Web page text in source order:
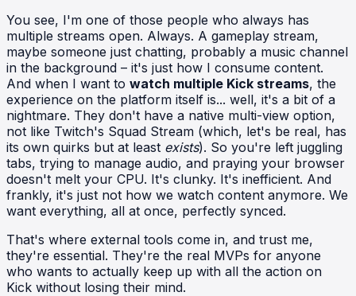
You see, I'm one of those people who always has
multiple streams open. Always. A gameplay stream,
maybe someone just chatting, probably a music channel
in the background – it's just how I consume content.
And when I want to watch multiple Kick streams, the
experience on the platform itself is... well, it's a bit of a
nightmare. They don't have a native multi-view option,
not like Twitch's Squad Stream (which, let's be real, has
its own quirks but at least exists). So you're left juggling
tabs, trying to manage audio, and praying your browser
doesn't melt your CPU. It's clunky. It's inefficient. And
frankly, it's just not how we watch content anymore. We
want everything, all at once, perfectly synced.
That's where external tools come in, and trust me,
they're essential. They're the real MVPs for anyone
who wants to actually keep up with all the action on
Kick without losing their mind.